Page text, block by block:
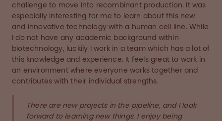
challenge to move into recombinant production. It was
especially interesting for me to learn about this new
and innovative technology with a human cell line. While
I do not have any academic background within
biotechnology, luckily I work in a team which has a lot of
this knowledge and experience. It feels great to work in
an environment where everyone works together and
contributes with their individual strengths.
There are new projects in the pipeline, and I look
forward to learning new things. I enjoy being